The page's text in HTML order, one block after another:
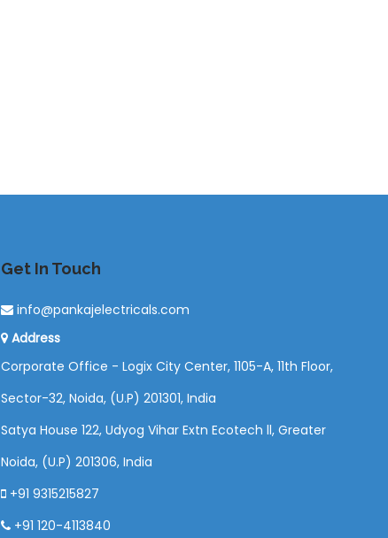
Get In Touch
info@pankajelectricals.com
Address
Corporate Office - Logix City Center, 1105-A, 11th Floor,
Sector-32, Noida, (U.P) 201301, India
Satya House 122, Udyog Vihar Extn Ecotech ll, Greater
Noida, (U.P) 201306, India
+91 9315215827
+91 120-4113840